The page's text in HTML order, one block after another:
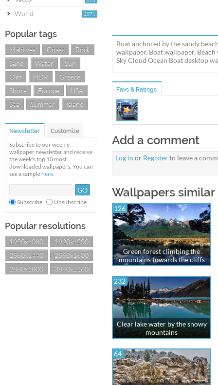
2071
World
Popular tags
Maldives Coast
Rock
Sand
Water
Sun
Cliff
HDR
Greece
Shore
Europe
USA
Sea
Summer Island
Newsletter Customize
Subscribe to our weekly
wallpaper newsletter and receive
the week's top 10 most
downloaded wallpapers. You can
see a sample here.
Subscribe Unsubscribe
Popular resolutions
1920x1080
1920x1200
2560x1440
2560x1600
2880x1800
3840x2160
Boat anchored by the sandy
wallpaper, Boat wallpaper,
Sky Cloud Ocean Boat desktop
Favs & Ratings
Add a comment
Log in or Registerto leave a
Wallpapers
126
Green forest climbing the
mountains towards the cliffs
232
Clear lake water by the snowy
mountains
64